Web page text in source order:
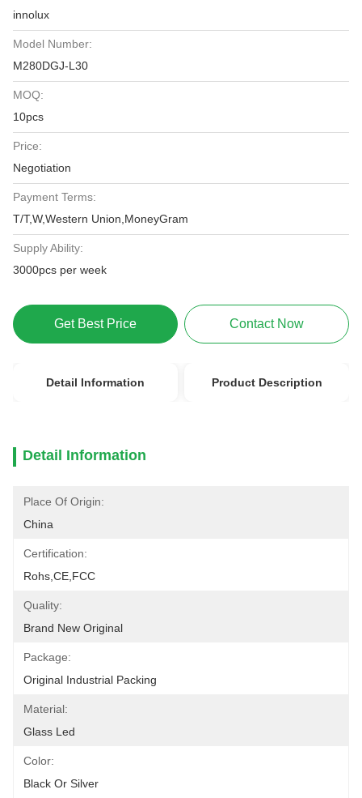
innolux
Model Number:
M280DGJ-L30
MOQ:
10pcs
Price:
Negotiation
Payment Terms:
T/T,W,Western Union,MoneyGram
Supply Ability:
3000pcs per week
Get Best Price Contact Now
Detail Information Product Description
Detail Information
Place Of Origin:
China
Certification:
Rohs,CE,FCC
Quality:
Brand New Original
Package:
Original Industrial Packing
Material:
Glass Led
Color:
Black Or Silver